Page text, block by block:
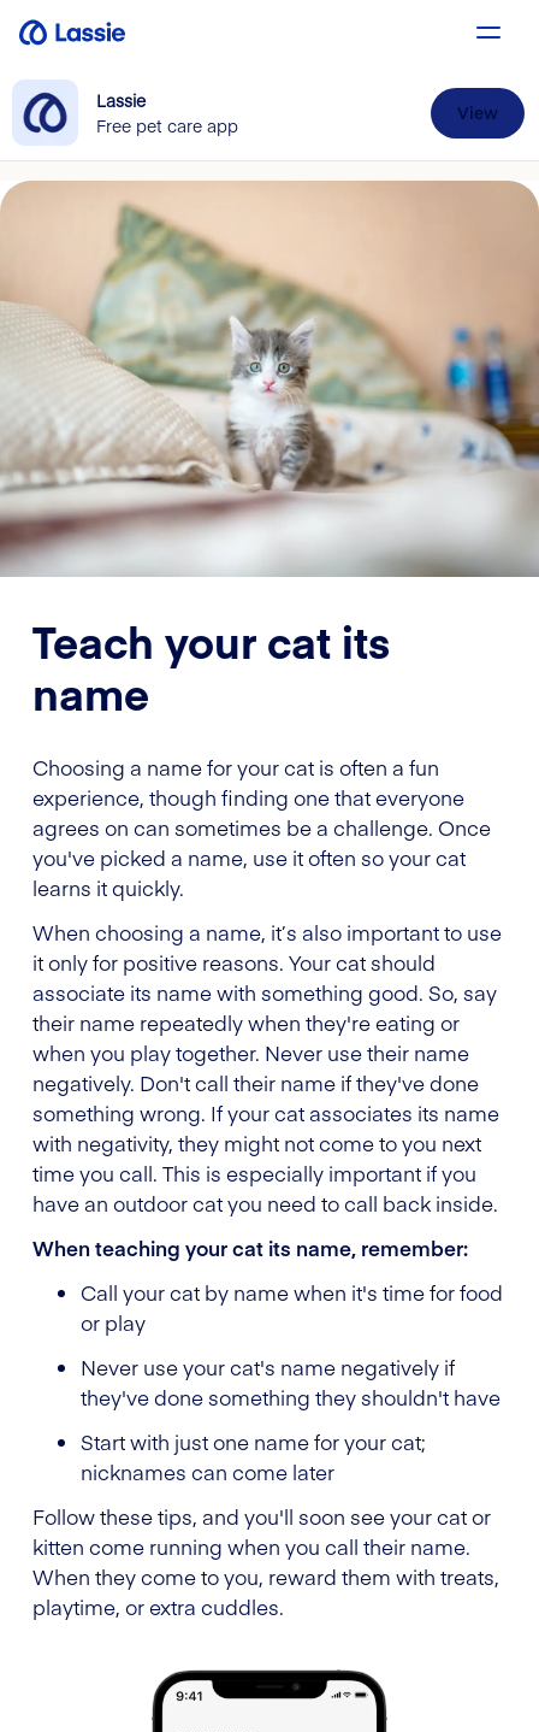
Lassie
Free pet care app
View
Teach your cat its
name
Choosing a name for your cat is often a fun
experience, though finding one that everyone
agrees on can sometimes be a challenge. Once
you've picked a name, use it often so your cat
learns it quickly.
When choosing a name, it’s also important to use
it only for positive reasons. Your cat should
associate its name with something good. So, say
their name repeatedly when they're eating or
when you play together. Never use their name
negatively. Don't call their name if they've done
something wrong. If your cat associates its name
with negativity, they might not come to you next
time you call. This is especially important if you
have an outdoor cat you need to call back inside.
When teaching your cat its name, remember:
Call your cat by name when it's time for food
or play
Never use your cat's name negatively if
they've done something they shouldn't have
Start with just one name for your cat;
nicknames can come later
Follow these tips, and you'll soon see your cat or
kitten come running when you call their name.
When they come to you, reward them with treats,
playtime, or extra cuddles.